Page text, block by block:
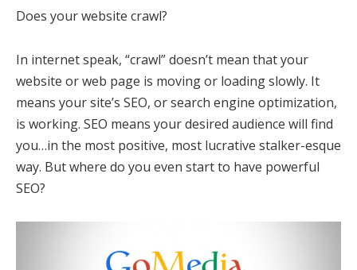
Does your website crawl?
In internet speak, “crawl” doesn’t mean that your
website or web page is moving or loading slowly. It
means your site’s SEO, or search engine optimization,
is working. SEO means your desired audience will find
you…in the most positive, most lucrative stalker-esque
way. But where do you even start to have powerful
SEO?